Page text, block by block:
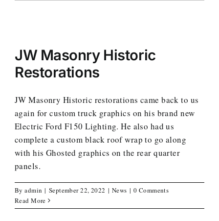
JW Masonry Historic
Restorations
JW Masonry Historic restorations came back to us
again for custom truck graphics on his brand new
Electric Ford F150 Lighting. He also had us
complete a custom black roof wrap to go along
with his Ghosted graphics on the rear quarter
panels.
Byadmin | September 22, 2022 | News | 0 Comments
Read More